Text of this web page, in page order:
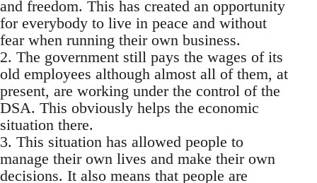
and freedom. This has created an opportunity
for everybody to live in peace and without
fear when running their own business.
2. The government still pays the wages of its
old employees although almost all of them, at
present, are working under the control of the
DSA. This obviously helps the economic
situation there.
3. This situation has allowed people to
manage their own lives and make their own
decisions. It also means that people are